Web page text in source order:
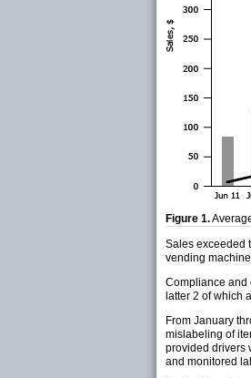
Figure 1.
Sales exceeded
vending
Compliance and
latter 2 of which
From January
mislabeling of
provided drivers
and monitored